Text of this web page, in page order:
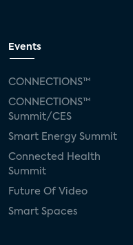
Events
CONNECTIONS™
CONNECTIONS™
Summit/CES
Smart Energy Summit
Connected Health
Summit
Future Of Video
Smart Spaces